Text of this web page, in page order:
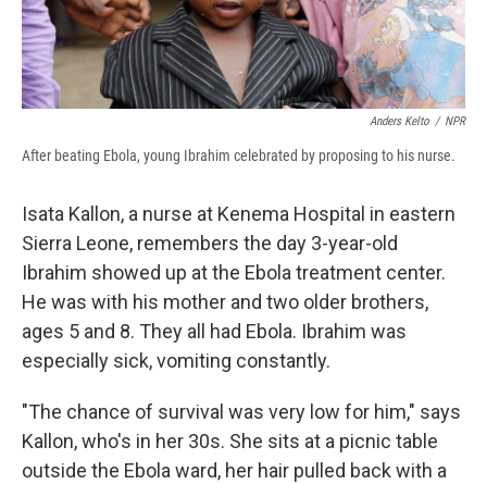
Anders Kelto / NPR
After beating Ebola, young Ibrahim celebrated by proposing to his nurse.
Isata Kallon, a nurse at Kenema Hospital in eastern
Sierra Leone, remembers the day 3-year-old
Ibrahim showed up at the Ebola treatment center.
He was with his mother and two older brothers,
ages 5 and 8. They all had Ebola. Ibrahim was
especially sick, vomiting constantly.
"The chance of survival was very low for him," says
Kallon, who's in her 30s. She sits at a picnic table
outside the Ebola ward, her hair pulled back with a